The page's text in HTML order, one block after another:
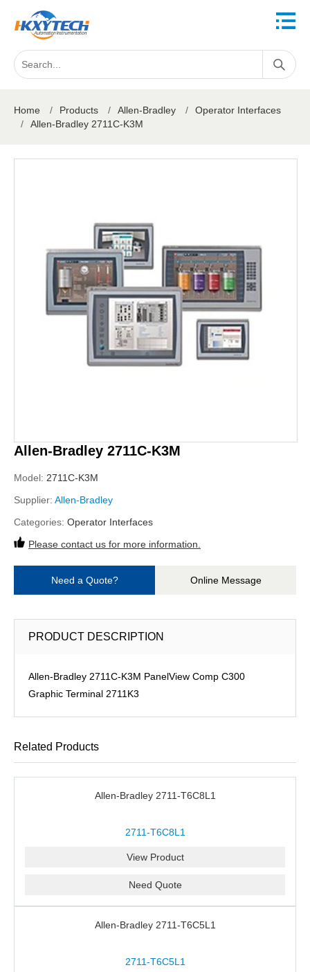
Home / Products / Allen-Bradley /
Operator Interfaces
/
Allen-Bradley 2711C-K3M
Allen-Bradley 2711C-K3M
Model: 2711C-K3M
Supplier: Allen-Bradley
Categories: Operator Interfaces
Please contact us for more information.
Need a Quote? Online Message
PRODUCT DESCRIPTION
Allen-Bradley 2711C-K3M PanelView Comp C300
Graphic Terminal 2711K3
Related Products
Allen-Bradley 2711-T6C8L1
2711-T6C8L1
View Product
Need Quote
Allen-Bradley 2711-T6C5L1
2711-T6C5L1